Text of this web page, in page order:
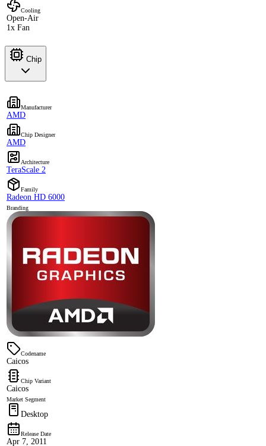
Cooling
Open-Air
1x Fan
Chip
Manufacturer
AMD
Chip Designer
AMD
Architecture
TeraScale 2
Family
Radeon HD 6000
Branding
Codename
Caicos
Chip Variant
Caicos
Market Segment
Desktop
Release Date
Apr 7, 2011